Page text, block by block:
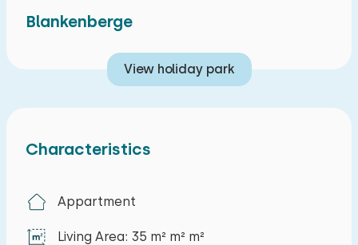
liveliness. Blankenberge is known for its wide
beaches, charming boulevard, and diverse
cultural and gastronomic offerings. Here you'll
find plenty of opportunities for walking, cycling,
Characteristics
Appartment
Living Area: 35 m² m² m²
Blankenberge
View holiday park